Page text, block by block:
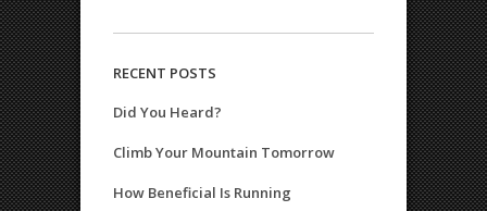
RECENT POSTS
Did You Heard?
Climb Your Mountain Tomorrow
How Beneficial Is Running